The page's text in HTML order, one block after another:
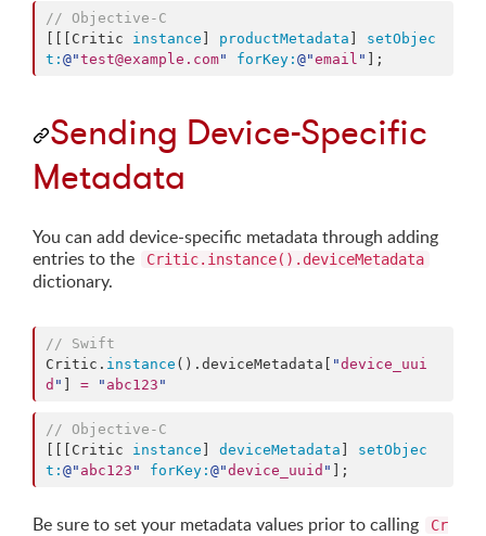
// Objective-C
[[[Critic instance productMetadata
setObjec
t: @"test@example.com" forKey: @"email " ];
Sending Device-Specific
Metadata
You can add device-specific metadata through adding
entries to the
Critic.instance().deviceMetadata
dictionary.
// Swift
Critic. instance (). deviceMetadata "device_uui
d " = " abc123 "
// Objective-C
[[[Critic instance deviceMetadata
setObjec
t: @" abc123 " forKey: @"device_uuid " ];
Be sure to set your metadata values prior to calling
Cr